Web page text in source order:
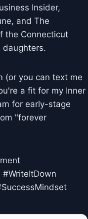
Insider,
and The
the Connecticut
daughters.
(or you can text me
a fit for my Inner
for early-stage
"forever